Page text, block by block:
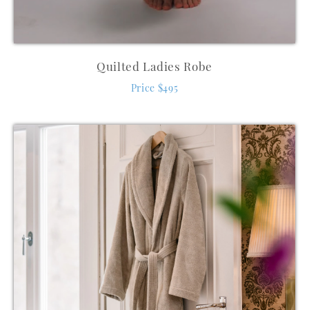
Quilted Ladies Robe
Price $495